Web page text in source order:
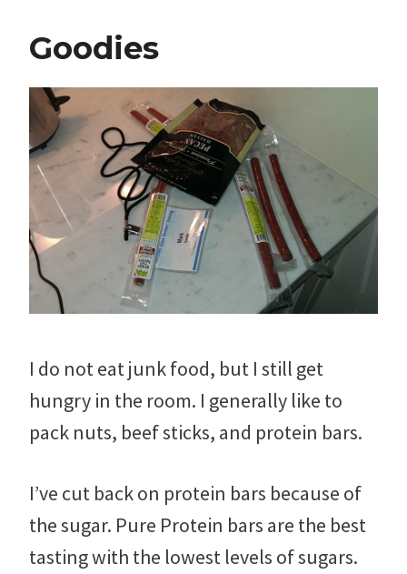
Goodies
I do not eat junk food, but I still get
hungry in the room. I generally like to
pack nuts, beef sticks, and protein bars.
I’ve cut back on protein bars because of
the sugar. Pure Protein bars are the best
tasting with the lowest levels of sugars.